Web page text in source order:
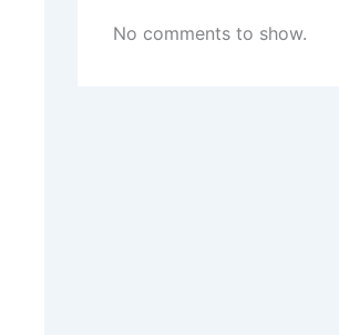
No comments to show.